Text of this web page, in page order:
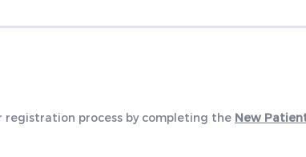
registration process by completing the New